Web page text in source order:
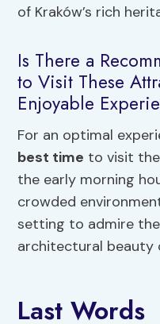
of Kraków’s rich
Is There a
to Visit These
Enjoyable
For an optimal
best time to visit
the early morning
crowded
setting to admire
architectural beauty
Last Words